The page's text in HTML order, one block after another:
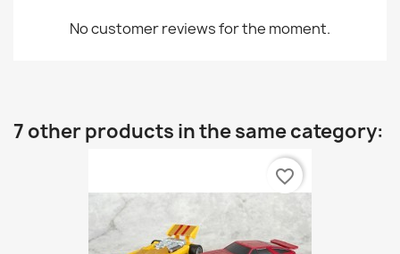
No customer reviews for the moment.
7 other products in the same category:
favorite_border